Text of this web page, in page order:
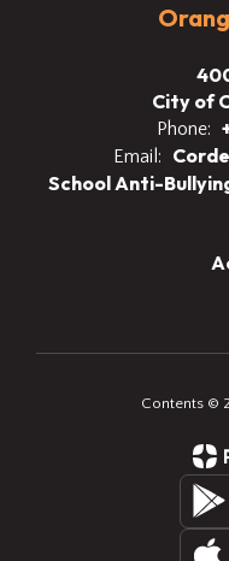
City of
Phone:
Email:
School Anti-
Contents ©